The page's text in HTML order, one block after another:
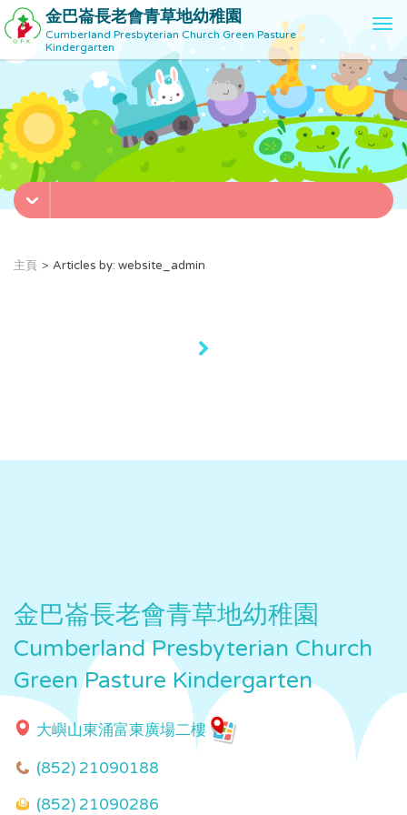
金巴崙長老會青草地幼稚園
Cumberland Presbyterian Church Green Pasture
Kindergarten
T
g
g
l
e
n
a
v
主頁 Articles by: website_admin
»
金巴崙長老會青草地幼稚園
Cumberland Presbyterian Church
Green Pasture Kindergarten
大嶼山東涌富東廣場二樓
(852) 21090188
(852) 21090286